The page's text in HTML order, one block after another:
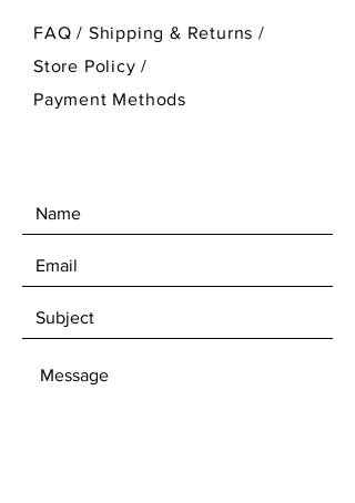
FAQ / Shipping & Returns /
Store Policy/
Payment Methods